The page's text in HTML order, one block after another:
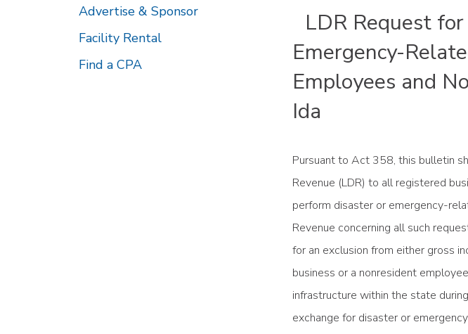
LDR Request
Emergency-
Employees and
Ida
Pursuant to Act 358, this bulletin
Revenue (LDR) to all registered
perform disaster or emergency-
Revenue concerning all such
for an exclusion from either gross
business or a nonresident
infrastructure within the state
exchange for disaster or
Advertise & Sponsor
Facility Rental
Find a CPA